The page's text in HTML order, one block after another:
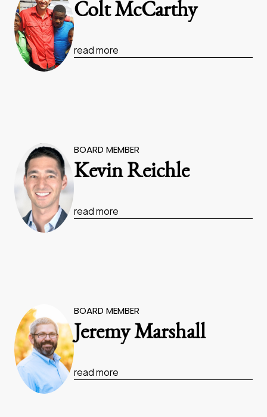
Colt McCarthy
read more
BOARD MEMBER
Kevin Reichle
read more
BOARD MEMBER
Jeremy Marshall
read more